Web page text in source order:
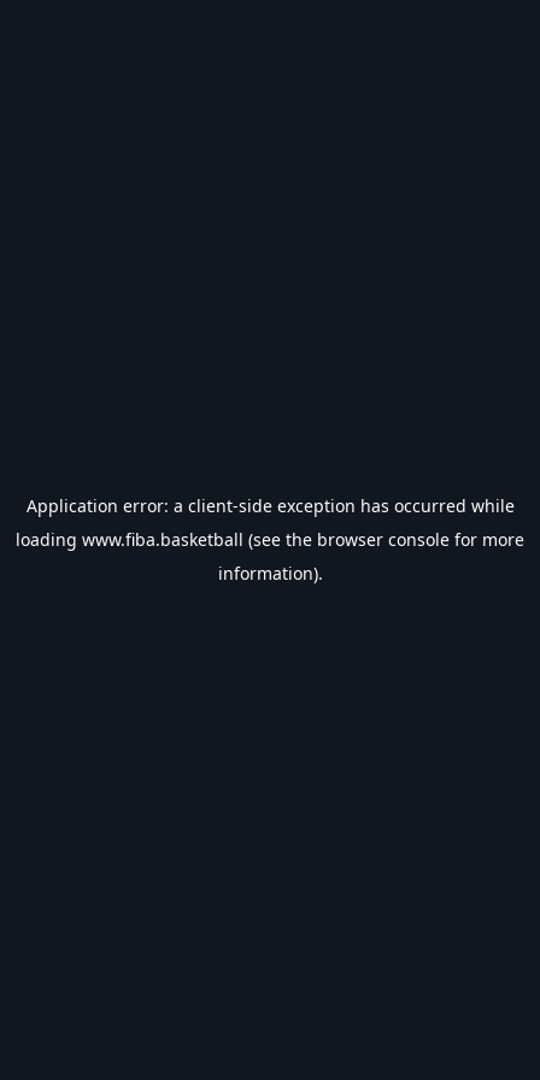
Application error: a client-side exception has occurred while
loading www.fiba.basketball (see the browser console for more
information).